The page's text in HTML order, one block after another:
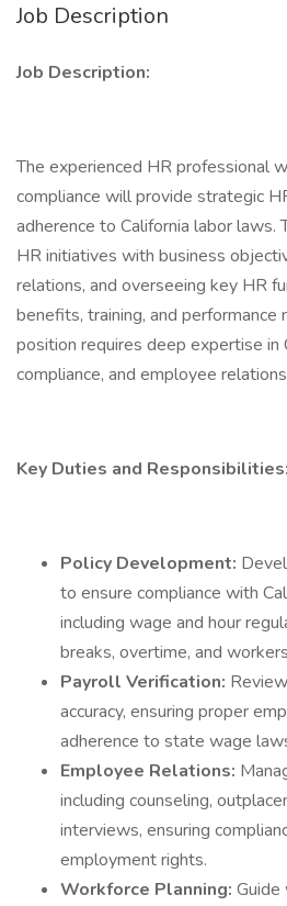
Job Description
Job Description:
The experienced HR professional
compliance will provide strategic
adherence to California labor laws.
HR initiatives with business
relations, and overseeing key HR
benefits, training, and performance
position requires deep expertise in
compliance, and employee
Key Duties and Responsibilities:
Policy Development:
to ensure compliance with
including wage and hour
breaks, overtime, and
Payroll Verification:
accuracy, ensuring proper
adherence to state wage
Employee Relations:
including counseling,
interviews, ensuring
employment rights.
Workforce Planning: Guide